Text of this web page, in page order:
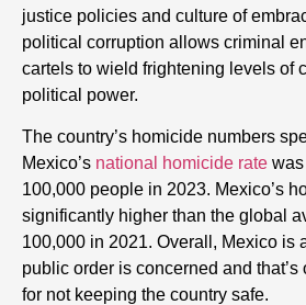
justice policies and culture of
political corruption allows criminal
cartels to wield frightening levels of
political power.
The country’s homicide numbers
Mexico’s national homicide rate
100,000 people in 2023. Mexico’s
significantly higher than the global
100,000 in 2021. Overall, Mexico is
public order is concerned and
for not keeping the country safe.